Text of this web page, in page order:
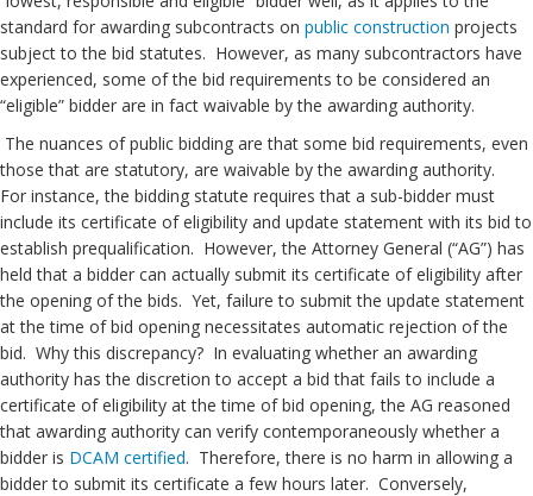
standard for awarding subcontracts on public construction projects
subject to the bid statutes. However, as many subcontractors have
experienced, some of the bid requirements to be considered an
“eligible” bidder are in fact waivable by the awarding authority.
The nuances of public bidding are that some bid requirements, even
those that are statutory, are waivable by the awarding authority.
For instance, the bidding statute requires that a sub-bidder must
include its certificate of eligibility and update statement with its bid to
establish prequalification. However, the Attorney General (“AG”) has
held that a bidder can actually submit its certificate of eligibility after
the opening of the bids. Yet, failure to submit the update statement
at the time of bid opening necessitates automatic rejection of the
bid. Why this discrepancy? In evaluating whether an awarding
authority has the discretion to accept a bid that fails to include a
certificate of eligibility at the time of bid opening, the AG reasoned
that awarding authority can verify contemporaneously whether a
bidder is DCAM certified. Therefore, there is no harm in allowing a
bidder to submit its certificate a few hours later. Conversely,